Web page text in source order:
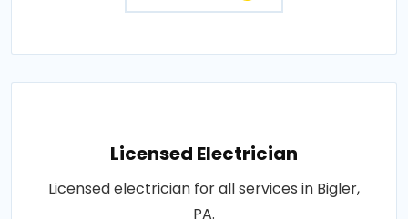
Licensed Electrician
Licensed electrician for all services in Bigler,
PA.